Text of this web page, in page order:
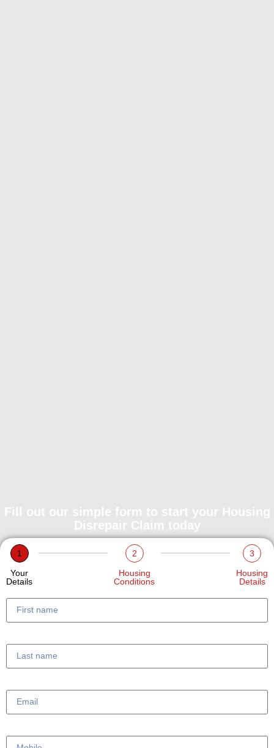
Fill out our simple form to start your Housing
Disrepair Claim today
1
Your
Details
2
Housing
Conditions
3
Housing
Details